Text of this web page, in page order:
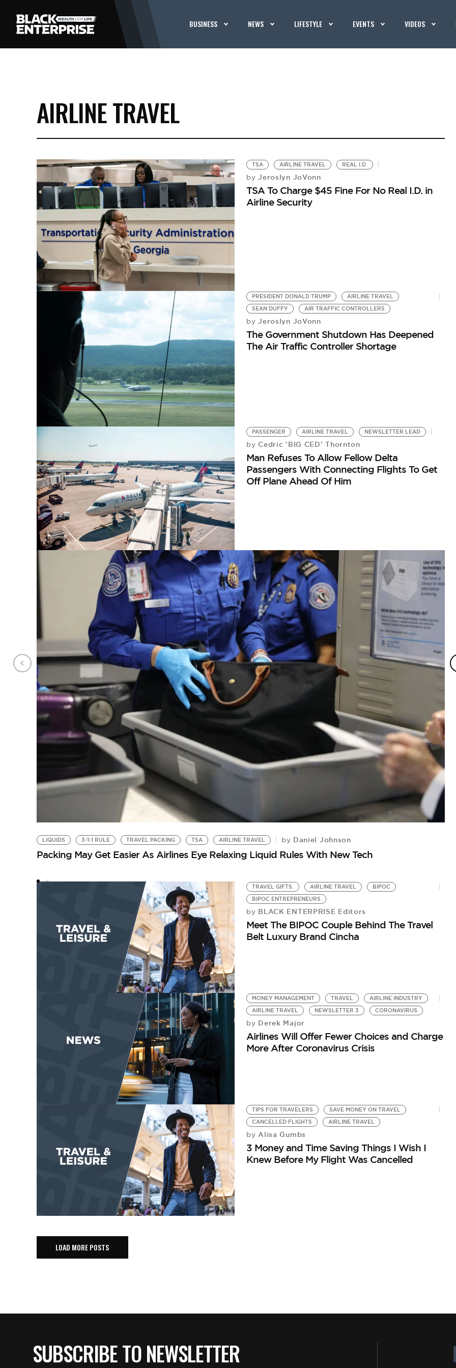
BUSINESS NEWS LIFESTYLE EVENTS VIDEOS
AIRLINE TRAVEL
TSA AIRLINE TRAVEL REAL I.D.
by Jeroslyn JoVonn
TSA To Charge $45 Fine For No Real I.D. in
Airline Security
PRESIDENT DONALD TRUMP
AIRLINE TRAVEL
SEAN DUFFY
AIR TRAFFIC CONTROLLERS
by Jeroslyn JoVonn
The Government Shutdown Has Deepened
The Air Traffic Controller Shortage
PASSENGER AIRLINE TRAVEL NEWSLETTER LEAD
by Cedric 'BIG CED' Thornton
Man Refuses To Allow Fellow Delta
Passengers With Connecting Flights To Get
Off Plane Ahead Of Him
LIQUIDS 3-1-1 RULE TRAVEL PACKING TSA AIRLINE TRAVEL by Daniel Johnson
Packing May Get Easier As Airlines Eye Relaxing Liquid Rules With New Tech
TRAVEL GIFTS. AIRLINE TRAVEL
BIPOC
BIPOC ENTREPRENEURS
by BLACK ENTERPRISE Editors
Meet The BIPOC Couple Behind The Travel
Belt Luxury Brand Cincha
MONEY MANAGEMENT TRAVEL
AIRLINE INDUSTRY
AIRLINE TRAVEL
NEWSLETTER 3 CORONAVIRUS
by Derek Major
Airlines Will Offer Fewer Choices and Charge
More After Coronavirus Crisis
TIPS FOR TRAVELERS
SAVE MONEY ON TRAVEL
CANCELLED FLIGHTS
AIRLINE TRAVEL
by Alisa Gumbs
3 Money and Time Saving Things I Wish I
Knew Before My Flight Was Cancelled
LOAD MORE POSTS
SUBSCRIBE TO NEWSLETTER